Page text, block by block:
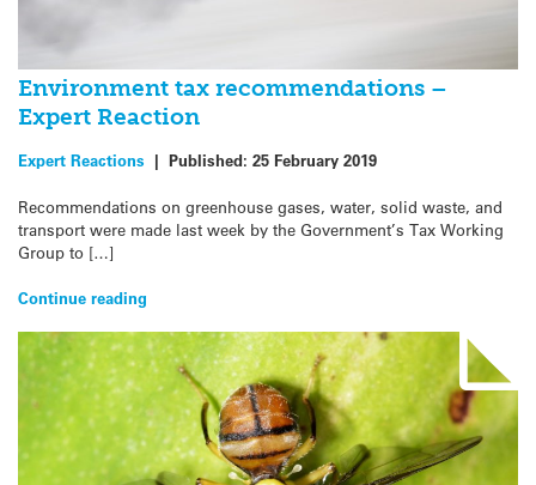
Environment tax recommendations –
Expert Reaction
Expert Reactions | Published: 25 February 2019
Recommendations on greenhouse gases, water, solid waste, and
transport were made last week by the Government’s Tax Working
Group to […]
Continue reading